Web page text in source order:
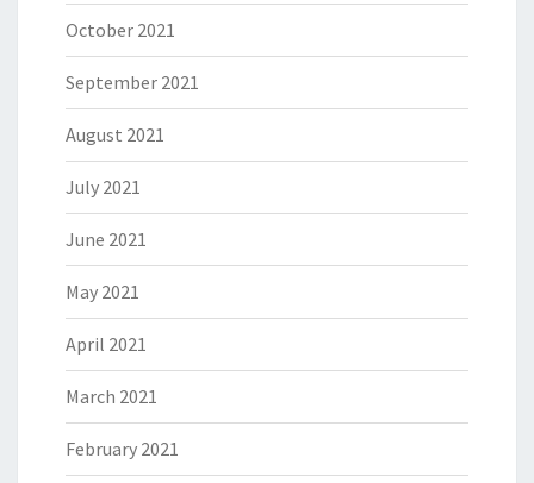
October 2021
September 2021
August 2021
July 2021
June 2021
May 2021
April 2021
March 2021
February 2021